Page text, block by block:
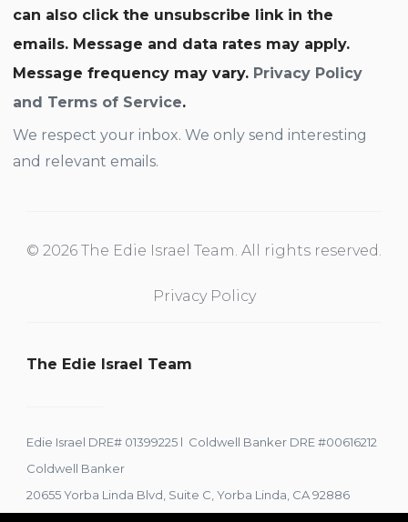
can also click the unsubscribe link in the
emails. Message and data rates may apply.
Message frequency may vary. Privacy Policy
and Terms of Service.
We respect your inbox. We only send interesting
and relevant emails.
© 2026 The Edie Israel Team. All rights reserved.
Privacy Policy
The Edie Israel Team
Edie Israel DRE# 01399225 l Coldwell Banker DRE #00616212
Coldwell Banker
20655 Yorba Linda Blvd, Suite C, Yorba Linda, CA 92886